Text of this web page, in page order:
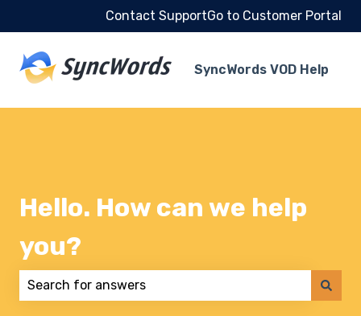
Contact SupportGo to Customer Portal
SyncWords VOD Help
Hello. How can we help
you?